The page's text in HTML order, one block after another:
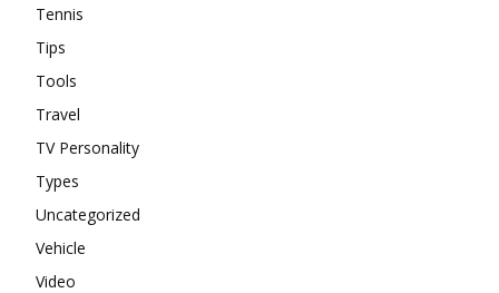
Tennis
Tips
Tools
Travel
TV Personality
Types
Uncategorized
Vehicle
Video